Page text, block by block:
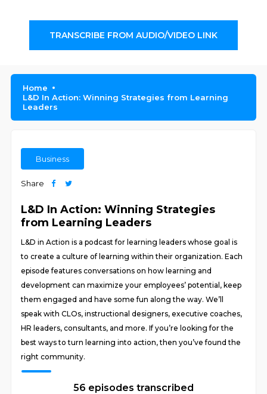
TRANSCRIBE FROM AUDIO/VIDEO LINK
Home
L&D In Action: Winning Strategies from Learning
Leaders
Business
Share
L&D In Action: Winning Strategies
from Learning Leaders
L&D in Action is a podcast for learning leaders whose goal is
to create a culture of learning within their organization. Each
episode features conversations on how learning and
development can maximize your employees’ potential, keep
them engaged and have some fun along the way. We’ll
speak with CLOs, instructional designers, executive coaches,
HR leaders, consultants, and more. If you’re looking for the
best ways to turn learning into action, then you’ve found the
right community.
56 episodes transcribed